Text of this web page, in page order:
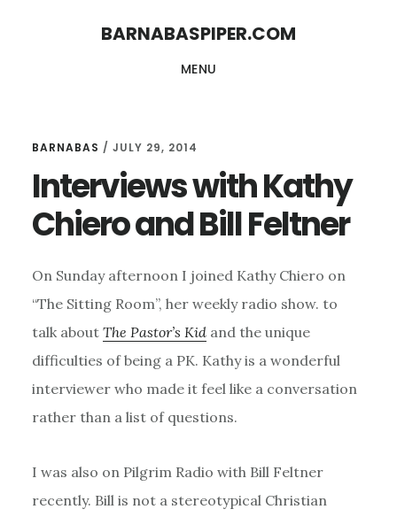
BARNABASPIPER.COM
MENU
BARNABAS / JULY 29, 2014
Interviews with Kathy
Chiero and Bill Feltner
On Sunday afternoon I joined Kathy Chiero on
“The Sitting Room”, her weekly radio show. to
talk about The Pastor’s Kid and the unique
difficulties of being a PK. Kathy is a wonderful
interviewer who made it feel like a conversation
rather than a list of questions.
I was also on Pilgrim Radio with Bill Feltner
recently. Bill is not a stereotypical Christian